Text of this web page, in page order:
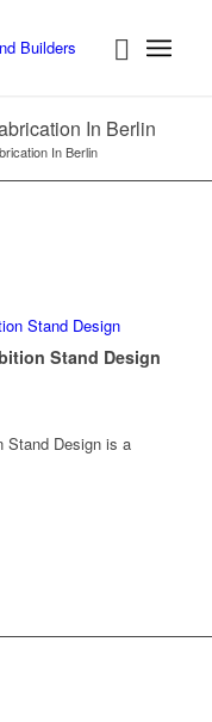
In Berlin
In Berlin
Stand Design
Stand Design is a